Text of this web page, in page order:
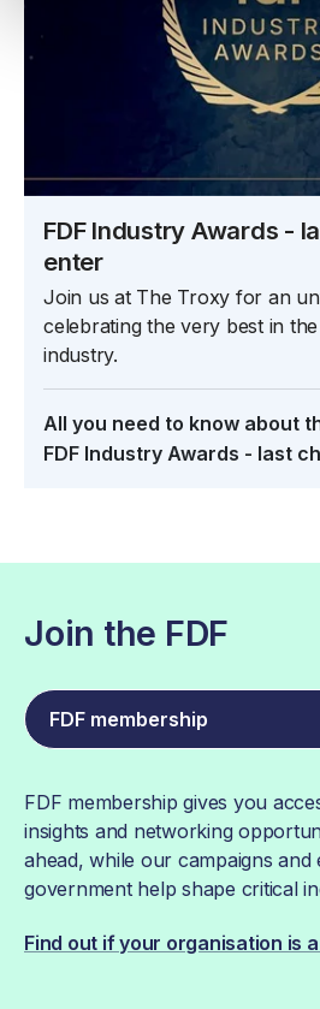
FDF Industry Awards -
enter
Join us at The Troxy for an
celebrating the very best in
industry.
All you need to know about
FDF Industry Awards - last
Join the FDF
FDF membership
FDF membership gives you
insights and networking
ahead, while our campaigns and
government help shape critical
Find out if your organisation is